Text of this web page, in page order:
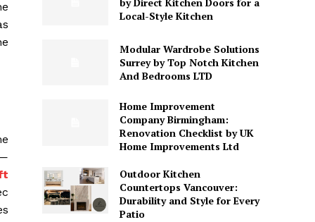
Local-Style Kitchen
Modular Wardrobe Solutions
Surrey by Top Notch Kitchen
And Bedrooms LTD
Home Improvement
Company Birmingham:
Renovation Checklist by UK
Home Improvements Ltd
Outdoor Kitchen
Countertops Vancouver:
Durability and Style for Every
Patio